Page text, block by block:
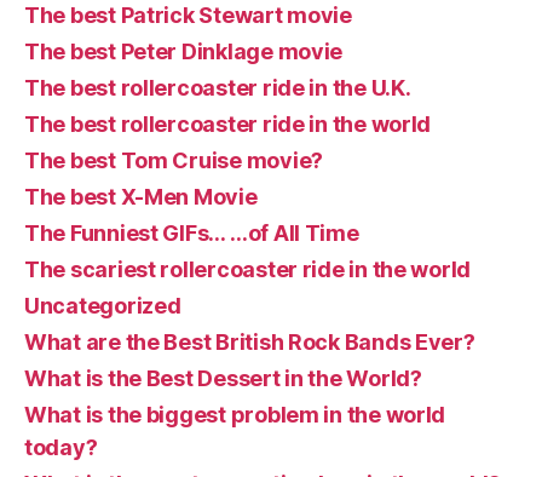
The best Patrick Stewart movie
The best Peter Dinklage movie
The best rollercoaster ride in the U.K.
The best rollercoaster ride in the world
The best Tom Cruise movie?
The best X-Men Movie
The Funniest GIFs… …of All Time
The scariest rollercoaster ride in the world
Uncategorized
What are the Best British Rock Bands Ever?
What is the Best Dessert in the World?
What is the biggest problem in the world
today?